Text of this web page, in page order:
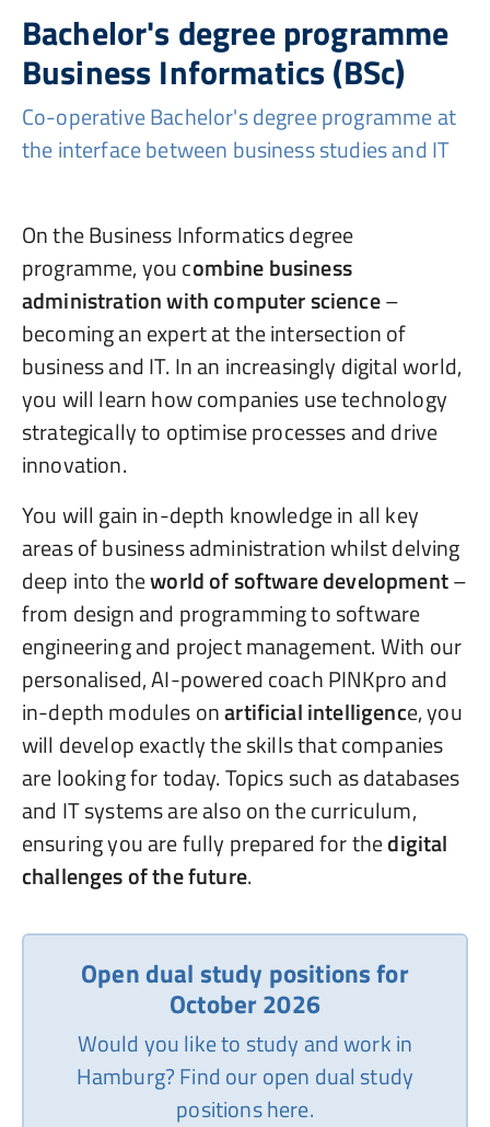
Bachelor's degree programme
Business Informatics (BSc)
Co-operative Bachelor's degree programme at
the interface between business studies and IT
On the Business Informatics degree
programme, you combine business
administration with computer science–
becoming an expert at the intersection of
business and IT. In an increasingly digital world,
you will learn how companies use technology
strategically to optimise processes and drive
innovation.
You will gain in-depth knowledge in all key
areas of business administration whilst delving
deep into theworld of software development–
from design and programming to software
engineering and project management. With our
personalised, AI-powered coach PINKpro and
in-depth modules onartificial intelligence, you
will develop exactly the skills that companies
are looking for today. Topics such as databases
and IT systems are also on the curriculum,
ensuring you are fully prepared for thedigital
challenges of the future.
Open dual study positions for
October 2026
Would you like to study and work in
Hamburg? Find our open dual study
positions here.